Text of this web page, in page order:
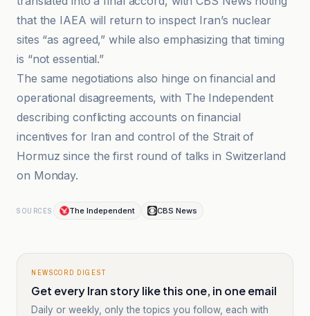
that the IAEA will return to inspect Iran’s nuclear
sites “as agreed,” while also emphasizing that timing
is “not essential.”
The same negotiations also hinge on financial and
operational disagreements, with The Independent
describing conflicting accounts on financial
incentives for Iran and control of the Strait of
Hormuz since the first round of talks in Switzerland
on Monday.
SOURCES The Independent CBS News
NEWSCORD DIGEST
Get every Iran story like this one, in one email
Daily or weekly, only the topics you follow, each with